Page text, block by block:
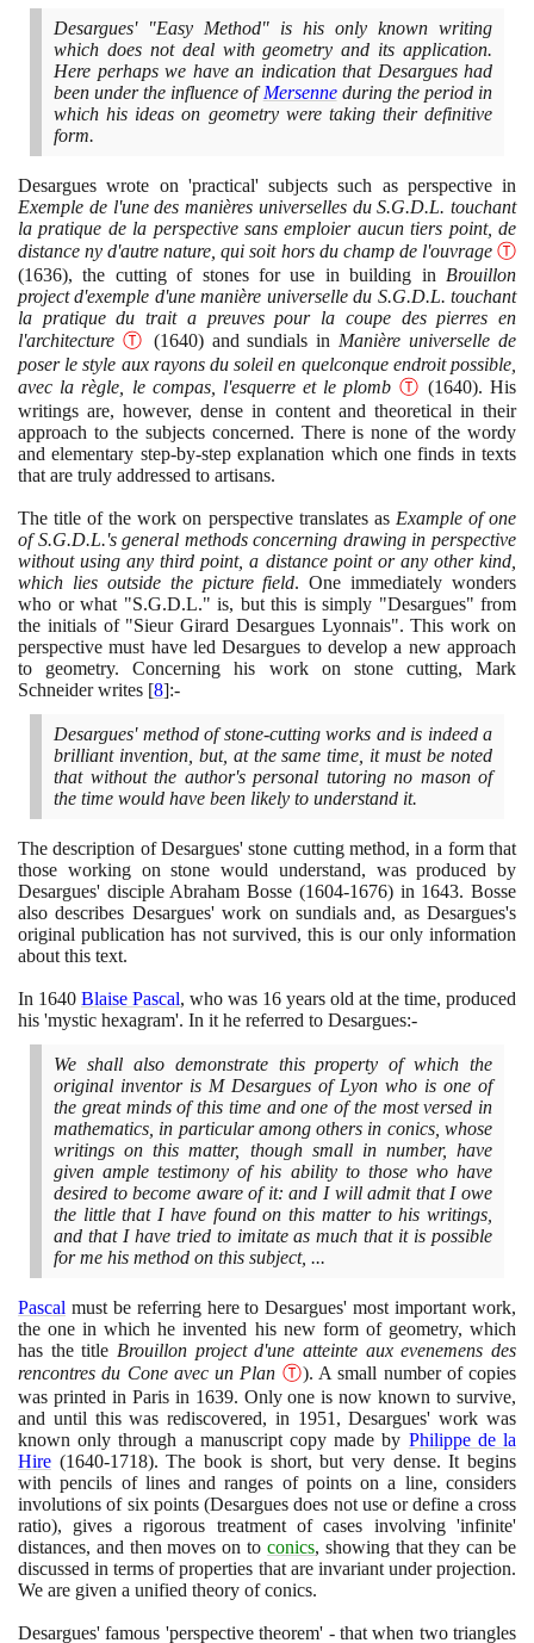
Desargues' "Easy Method" is his only known writing
which does not deal with geometry and its application.
Here perhaps we have an indication that Desargues had
been under the influence ofMersenneduring the period in
which his ideas on geometry were taking their definitive
form.
Desargues wrote on 'practical' subjects such as perspective in
Exemple de l'une des manières universelles du S.G.D.L. touchant
la pratique de la perspective sans emploier aucun tiers point, de
distance ny d'autre nature, qui soit hors du champ de l'ouvrage Ⓣ
(1636), the cutting of stones for use in building in Brouillon
project d'exemple d'une manière universelle du S.G.D.L. touchant
la pratique du trait a preuves pour la coupe des pierres en
l'architecture Ⓣ (1640)and sundials in Manière universelle de
poser le style aux rayons du soleil en quelconque endroit possible,
avec la règle, le compas, l'esquerre et le plomb Ⓣ (1640). His
writings are, however, dense in content and theoretical in their
approach to the subjects concerned. There is none of the wordy
and elementary step-by-step explanation which one finds in texts
that are truly addressed to artisans.
The title of the work on perspective translates as Example of one
of S.G.D.L.'s general methods concerning drawing in perspective
without using any third point, a distance point or any other kind,
which lies outside the picture field. One immediately wonders
who or what "S.G.D.L." is, but this is simply "Desargues" from
the initials of "Sieur Girard Desargues Lyonnais". This work on
perspective must have led Desargues to develop a new approach
to geometry. Concerning his work on stone cutting, Mark
Schneider writes [8]:-
Desargues' method of stone-cutting works and is indeed a
brilliant invention, but, at the same time, it must be noted
that without the author's personal tutoring no mason of
the time would have been likely to understand it.
The description of Desargues' stone cutting method, in a form that
those working on stone would understand, was produced by
Desargues' disciple Abraham Bosse (1604-1676)in 1643. Bosse
also describes Desargues' work on sundials and, as Desargues's
original publication has not survived, this is our only information
about this text.
In 1640 Blaise Pascal, who was 16 years old at the time, produced
his 'mystic hexagram'. In it he referred to Desargues:-
We shall also demonstrate this property of which the
original inventor is M Desargues of Lyon who is one of
the great minds of this time and one of the most versed in
mathematics, in particular among others in conics, whose
writings on this matter, though small in number, have
given ample testimony of his ability to those who have
desired to become aware of it: and I will admit that I owe
the little that I have found on this matter to his writings,
and that I have tried to imitate as much that it is possible
for me his method on this subject, ...
Pascal must be referring here to Desargues' most important work,
the one in which he invented his new form of geometry, which
has the title Brouillon project d'une atteinte aux evenemens des
rencontres du Cone avec un Plan Ⓣ). A small number of copies
was printed in Paris in 1639. Only one is now known to survive,
and until this was rediscovered, in 1951 , Desargues' work was
known only through a manuscript copy made by Philippe de la
Hire (1640-1718). The book is short, but very dense. It begins
with pencils of lines and ranges of points on a line, considers
involutions of six points(Desargues does not use or define a cross
ratio), gives a rigorous treatment of cases involving 'infinite'
distances, and then moves on to conics, showing that they can be
discussed in terms of properties that are invariant under projection.
We are given a unified theory of conics.
Desargues' famous 'perspective theorem' - that when two triangles